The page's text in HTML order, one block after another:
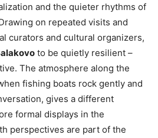
and the quieter rhythms of
on repeated visits and
curators and cultural organizers,
to be quietly resilient –
The atmosphere along the
fishing boats rock gently and
gives a different
formal displays in the
perspectives are part of the